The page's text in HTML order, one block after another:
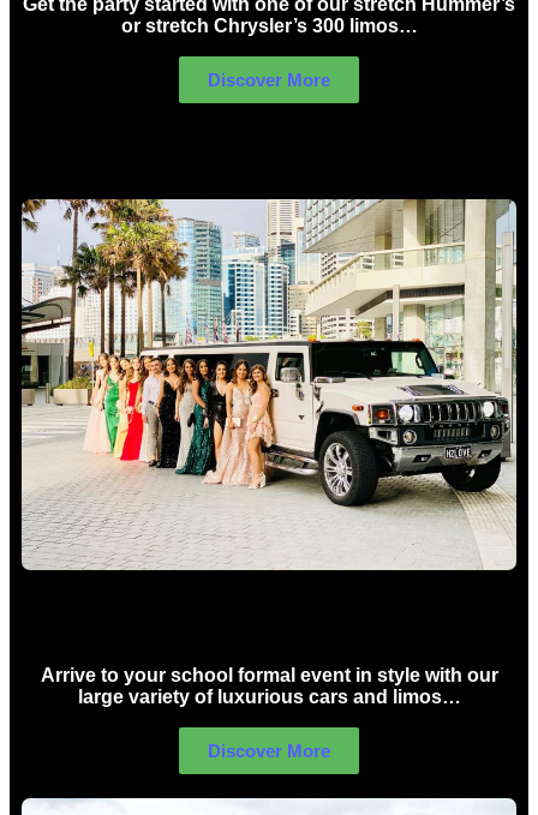
Get the party started with one of our stretch Hummer’s
or stretch Chrysler’s 300 limos…
Discover More
Arrive to your school formal event in style with our
large variety of luxurious cars and limos…
Discover More